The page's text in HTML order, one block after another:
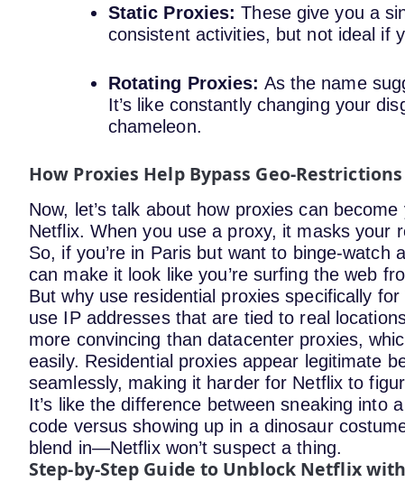
Static Proxies: These give you a
consistent activities, but not ideal if
Rotating Proxies: As the name
It’s like constantly changing your
chameleon.
How Proxies Help Bypass Geo-Restrictions
Now, let’s talk about how proxies can
Netflix. When you use a proxy, it masks your
So, if you’re in Paris but want to binge-watch
can make it look like you’re surfing the web
But why use residential proxies specifically
use IP addresses that are tied to real
more convincing than datacenter proxies,
easily. Residential proxies appear legitimate
seamlessly, making it harder for Netflix to
It’s like the difference between sneaking
code versus showing up in a dinosaur
blend in—Netflix won’t suspect a thing.
Step-by-Step Guide to Unblock Netflix